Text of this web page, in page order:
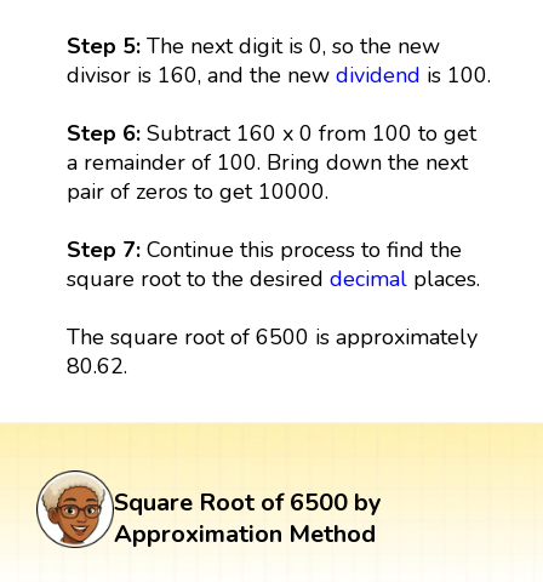
Step 5:The next digit is 0, so the new
divisor is 160, and the new dividend is 100.
Step 6: Subtract 160 x 0 from 100 to get
a remainder of 100. Bring down the next
pair of zeros to get 10000.
Step 7:Continue this process to find the
square root to the desired decimalplaces.
The square root of 6500 is approximately
80.62.
Square Root of 6500 by
Approximation Method